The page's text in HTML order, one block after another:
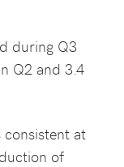
during Q3
Q2 and 3.4
at
of